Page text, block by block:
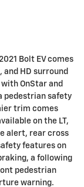
Bolt EV comes
HD surround
OnStar and
pedestrian safety
trim comes
on the LT,
alert, rear cross
features on
a following
pedestrian
warning.